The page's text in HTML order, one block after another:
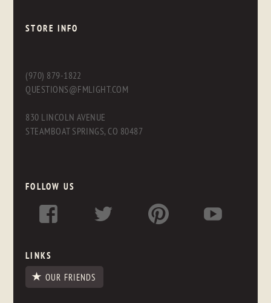
STORE INFO
(970) 879-1822
QUESTIONS@FMLIGHT.COM
830 LINCOLN AVENUE
STEAMBOAT SPRINGS, CO 80487
FOLLOW US
LINKS
OUR FRIENDS